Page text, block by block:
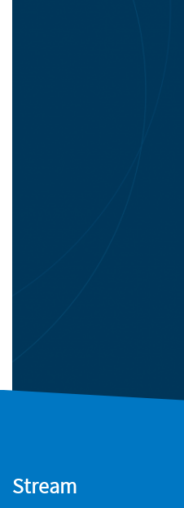
Stream